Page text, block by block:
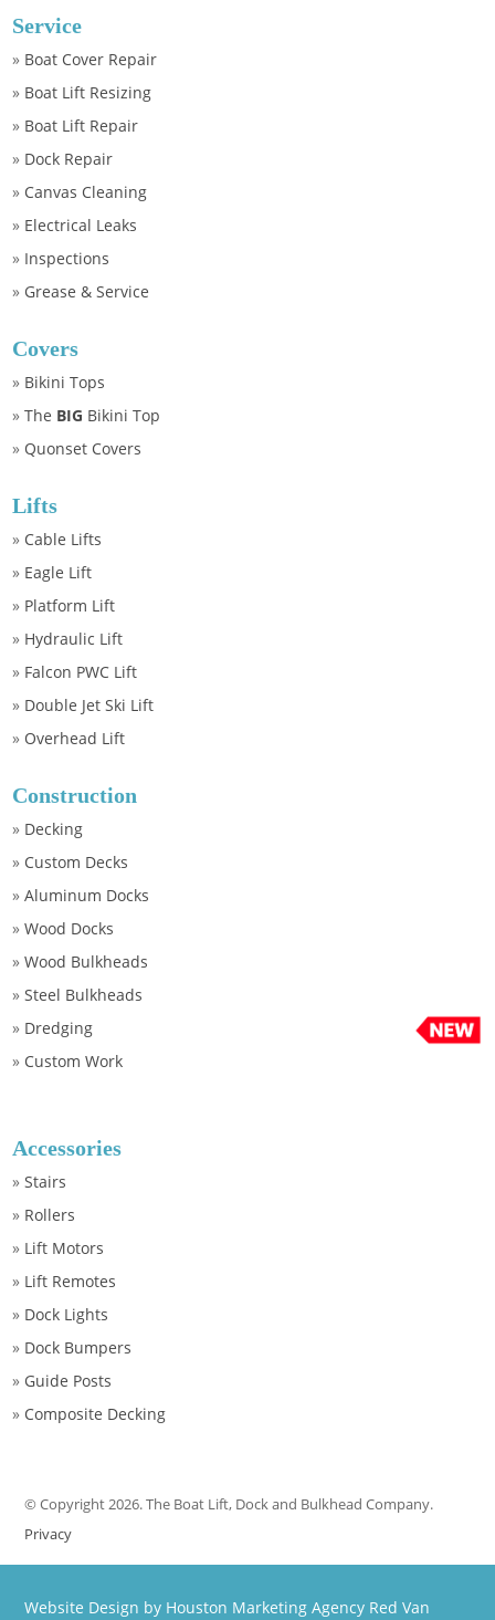
Service
» Boat Cover Repair
» Boat Lift Resizing
» Boat Lift Repair
» Dock Repair
» Canvas Cleaning
» Electrical Leaks
» Inspections
» Grease & Service
Covers
» Bikini Tops
»The BIG Bikini Top
» Quonset Covers
Lifts
» Cable Lifts
» Eagle Lift
» Platform Lift
» Hydraulic Lift
» Falcon PWC Lift
» Double Jet Ski Lift
» Overhead Lift
Construction
» Decking
» Custom Decks
»Aluminum Docks
»Wood Docks
»Wood Bulkheads
»Steel Bulkheads
» Dredging
» Custom Work
Accessories
»Stairs
» Rollers
» Lift Motors
» Lift Remotes
» Dock Lights
» Dock Bumpers
» Guide Posts
» Composite Decking
© Copyright 2026. The Boat Lift, Dock and Bulkhead Company.
Privacy
Website Design by Houston Marketing Agency Red Van